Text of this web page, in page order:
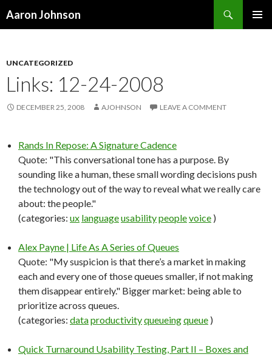
Aaron Johnson
UNCATEGORIZED
Links: 12-24-2008
DECEMBER 25, 2008 AJOHNSON LEAVE A COMMENT
Rands In Repose: A Signature Cadence
Quote: "This conversational tone has a purpose. By
sounding like a human, these small wording decisions push
the technology out of the way to reveal what we really care
about: the people."
(categories: ux languageusabilitypeoplevoice )
Alex Payne | Life As A Series of Queues
Quote: "My suspicion is that there’s a market in making
each and every one of those queues smaller, if not making
them disappear entirely." Bigger market: being able to
prioritize across queues.
(categories: dataproductivityqueueingqueue )
Quick Turnaround Usability Testing, Part II – Boxes and